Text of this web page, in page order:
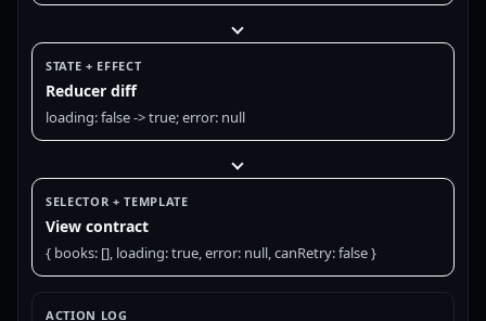
STATE + EFFECT
Reducer diff
loading: false -> true; error: null
SELECTOR + TEMPLATE
View contract
{ books: [], loading: true, error: null, canRetry: false }
ACTION LOG